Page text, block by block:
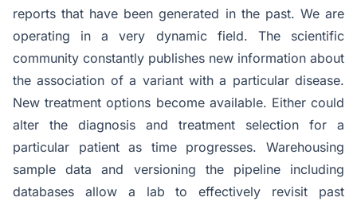
reports that have been generated in the past. We are
operating in a very dynamic field. The scientific
community constantly publishes new information about
the association of a variant with a particular disease.
New treatment options become available. Either could
alter the diagnosis and treatment selection for a
particular patient as time progresses. Warehousing
sample data and versioning the pipeline including
databases allow a lab to effectively revisit past